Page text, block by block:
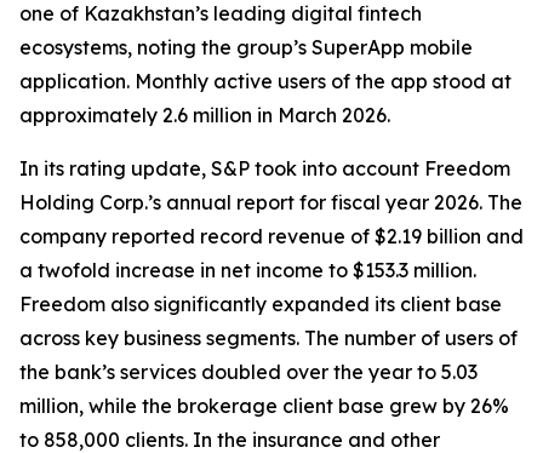
one of Kazakhstan’s leading digital fintech
ecosystems, noting the group’s SuperApp mobile
application. Monthly active users of the app stood at
approximately 2.6 million in March 2026.
In its rating update, S&P took into account Freedom
Holding Corp.’s annual report for fiscal year 2026. The
company reported record revenue of $2.19 billion and
a twofold increase in net income to $153.3 million.
Freedom also significantly expanded its client base
across key business segments. The number of users of
the bank’s services doubled over the year to 5.03
million, while the brokerage client base grew by 26%
to 858,000 clients. In the insurance and other